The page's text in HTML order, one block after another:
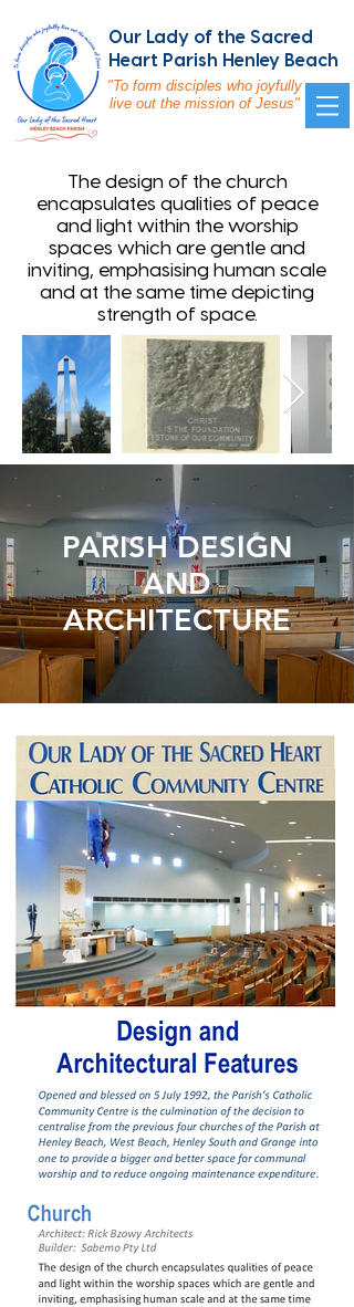
Our Lady of the Sacred
Heart Parish Henley Beach
"To form disciples who joyfully
live out the mission of Jesus"
The design of the church
encapsulates qualities of peace
and light within the worship
spaces which are gentle and
inviting, emphasising human scale
and at the same time depicting
strength of space.
PARISH DESIGN
AND
ARCHITECTURE